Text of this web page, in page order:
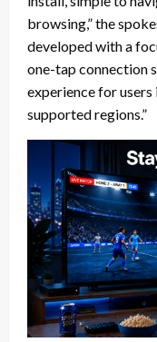
browsing,” the
developed with a
one-tap connection
experience for users
supported regions.”